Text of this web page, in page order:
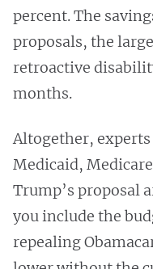
percent. The
proposals, the
retroactive
months.
Altogether, experts
Medicaid,
Trump’s proposal
you include the
repealing